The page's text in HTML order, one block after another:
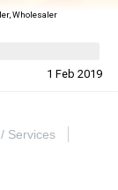
Wholesaler
1 Feb 2019
Services